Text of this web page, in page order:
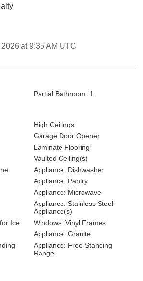
at 9:35 AM UTC
Partial Bathroom: 1
High Ceilings
Garage Door Opener
Laminate Flooring
Vaulted Ceiling(s)
Appliance: Dishwasher
Appliance: Pantry
Appliance: Microwave
Appliance: Stainless Steel
Appliance(s)
Ice
Windows: Vinyl Frames
Appliance: Granite
Appliance: Free-Standing
Range